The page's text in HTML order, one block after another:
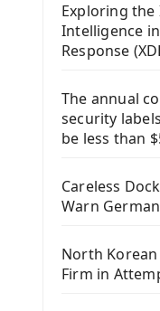
Install Kivy
Using Kivy
Introduction
Install
First Django
Django App
Django
Django
Django Static
Exploring
Intelligence
Response
The annual
security
be less than
Careless
Warn
North Korean
Firm in